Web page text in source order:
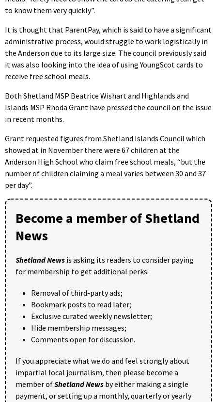
to know them very quickly”.
It is thought that ParentPay, which is said to have a significant
administrative process, would struggle to work logistically in
the Anderson due to its large size. The council previously said
it was also looking into the idea of using YoungScot cards to
receive free school meals.
Both Shetland MSP Beatrice Wishart and Highlands and
Islands MSP Rhoda Grant have pressed the council on the issue
in recent months.
Grant requested figures from Shetland Islands Council which
showed at in November there were 67 children at the
Anderson High School who claim free school meals, “but the
number of children claiming a meal varies between 30 and 37
per day”.
Become a member of Shetland
News
Shetland News is asking its readers to consider paying
for membership to get additional perks:
Removal of third-party ads;
Bookmark posts to read later;
Exclusive curated weekly newsletter;
Hide membership messages;
Comments open for discussion.
If you appreciate what we do and feel strongly about
impartial local journalism, then please become a
member ofShetland News by either making a single
payment, or setting up a monthly, quarterly or yearly